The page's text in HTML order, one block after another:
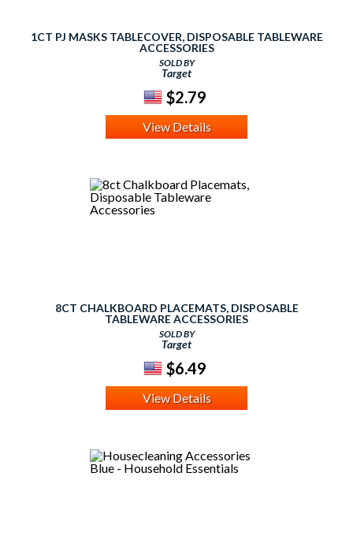
1CT PJ MASKS TABLECOVER, DISPOSABLE TABLEWARE
ACCESSORIES
SOLD BY
Target
$2.79
View Details
8CT CHALKBOARD PLACEMATS, DISPOSABLE
TABLEWARE ACCESSORIES
SOLD BY
Target
$6.49
View Details